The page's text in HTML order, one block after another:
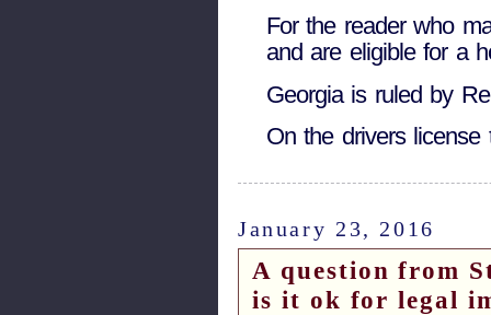
For the reader who
and are eligible for a
Georgia is ruled by
On the drivers
January 23, 2016
A question from
is it ok for legal